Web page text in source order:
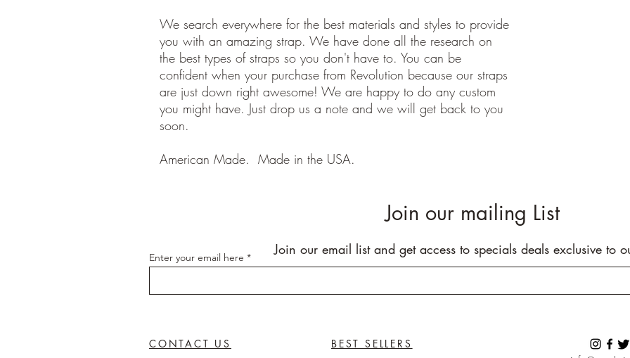
We search everywhere for the best materials and styles to provide
you with an amazing strap. We have done all the research on
the best types of straps so you don't have to. You can be
confident when your purchase from Revolution because our straps
are just down right awesome! We are happy to do any custom
you might have. Just drop us a note and we will get back to you
soon.
American Made. Made in the USA.
Join our mailing List
Join our email list and get access to specials deals exclusive to
Enter your email here
CONTACT US BEST SELLERS